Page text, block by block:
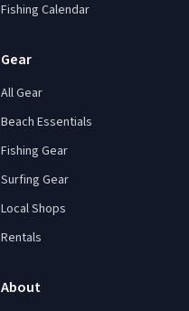
Fishing Calendar
Gear
All Gear
Beach Essentials
Fishing Gear
Surfing Gear
Local Shops
Rentals
About